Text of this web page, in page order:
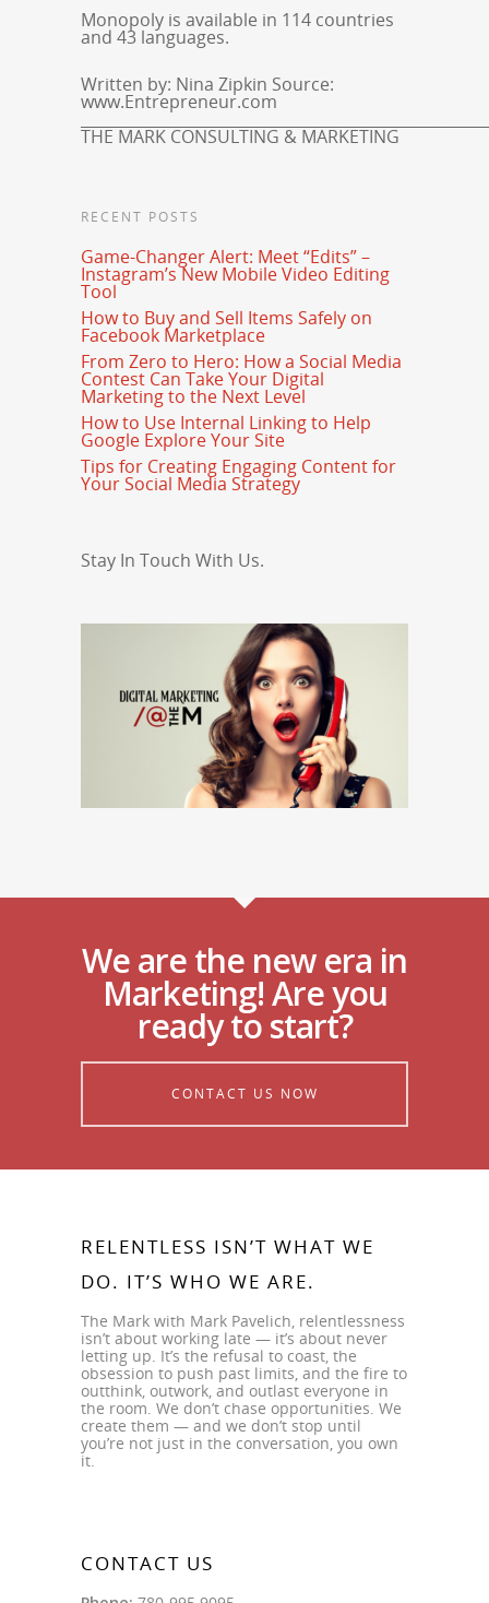
Monopoly is available in 114 countries
and 43 languages.
Written by: Nina Zipkin Source:
www.Entrepreneur.com
THE MARK CONSULTING & MARKETING
RECENT POSTS
Game-Changer Alert: Meet “Edits” –
Instagram’s New Mobile Video Editing
Tool
How to Buy and Sell Items Safely on
Facebook Marketplace
From Zero to Hero: How a Social Media
Contest Can Take Your Digital
Marketing to the Next Level
How to Use Internal Linking to Help
Google Explore Your Site
Tips for Creating Engaging Content for
Your Social Media Strategy
Stay In Touch With Us.
We are the new era in
Marketing! Are you
ready to start?
CONTACT US NOW
RELENTLESS ISN’T WHAT WE
DO. IT’S WHO WE ARE.
The Mark with Mark Pavelich, relentlessness
isn’t about working late — it’s about never
letting up. It’s the refusal to coast, the
obsession to push past limits, and the fire to
outthink, outwork, and outlast everyone in
the room. We don’t chase opportunities. We
create them — and we don’t stop until
you’re not just in the conversation, you own
it.
CONTACT US